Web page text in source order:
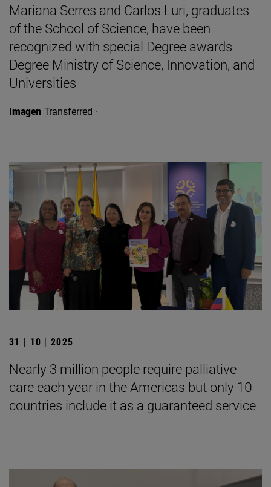
Mariana Serres and Carlos Luri, graduates
of the School of Science, have been
recognized with special Degree awards
Degree Ministry of Science, Innovation, and
Universities
Imagen Transferred ·
31 | 10 | 2025
Nearly 3 million people require palliative
care each year in the Americas but only 10
countries include it as a guaranteed service